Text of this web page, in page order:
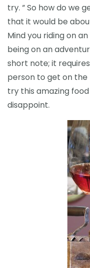
try. ” So how do we
that it would be
Mind you riding on
being on an
short note; it
person to get on the
try this amazing
disappoint.